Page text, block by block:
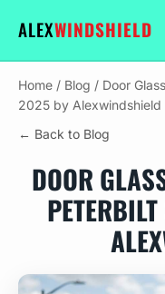
ALEXWINDSHIELD
Home / Blog / Door
2025 by Alexwindshield
← Back to Blog
DOOR